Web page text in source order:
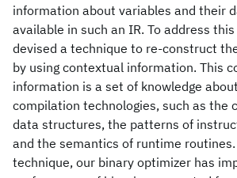
information about variables and their
available in such an IR. To address
devised a technique to re-construct
by using contextual information. This
information is a set of knowledge
compilation technologies, such as the
data structures, the patterns of
and the semantics of runtime
technique, our binary optimizer has